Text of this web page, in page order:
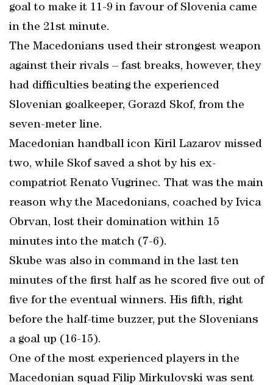
goal to make it 11-9 in favour of Slovenia came
in the 21st minute.
The Macedonians used their strongest weapon
against their rivals – fast breaks, however, they
had difficulties beating the experienced
Slovenian goalkeeper, Gorazd Skof, from the
seven-meter line.
Macedonian handball icon Kiril Lazarov missed
two, while Skof saved a shot by his ex-
compatriot Renato Vugrinec. That was the main
reason why the Macedonians, coached by Ivica
Obrvan, lost their domination within 15
minutes into the match (7-6).
Skube was also in command in the last ten
minutes of the first half as he scored five out of
five for the eventual winners. His fifth, right
before the half-time buzzer, put the Slovenians
a goal up (16-15).
One of the most experienced players in the
Macedonian squad Filip Mirkulovski was sent